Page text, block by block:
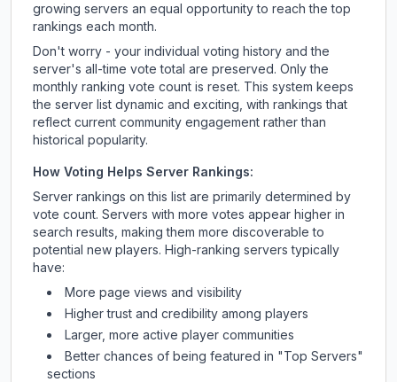
growing servers an equal opportunity to reach the top
rankings each month.
Don't worry - your individual voting history and the
server's all-time vote total are preserved. Only the
monthly ranking vote count is reset. This system keeps
the server list dynamic and exciting, with rankings that
reflect current community engagement rather than
historical popularity.
How Voting Helps Server Rankings:
Server rankings on this list are primarily determined by
vote count. Servers with more votes appear higher in
search results, making them more discoverable to
potential new players. High-ranking servers typically
have:
More page views and visibility
Higher trust and credibility among players
Larger, more active player communities
Better chances of being featured in "Top Servers"
sections